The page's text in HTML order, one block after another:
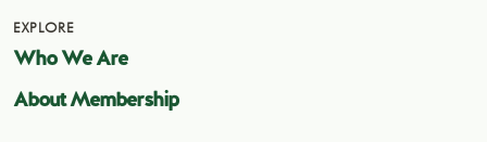
EXPLORE
Who We Are
About Membership